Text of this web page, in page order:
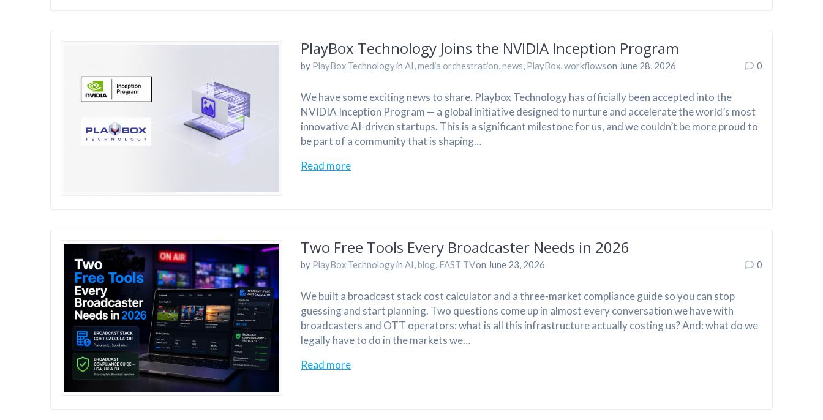
PlayBox Technology Joins the NVIDIA Inception Program
by PlayBox Technologyin AI media orchestration news PlayBox, workflowson June 28, 2026 0
We have some exciting news to share. Playbox Technology has officially been accepted into the
NVIDIA Inception Program — a global initiative designed to nurture and accelerate the world’s most
innovative AI-driven startups. This is a significant milestone for us, and we couldn’t be more proud to
be part of a community that is shaping…
Read more
Two Free Tools Every Broadcaster Needs in 2026
by PlayBox Technologyin AI,blog, FAST TVon June 23, 2026 0
We built a broadcast stack cost calculator and a three-market compliance guide so you can stop
guessing and start planning. Two questions come up in almost every conversation we have with
broadcasters and OTT operators: what is all this infrastructure actually costing us? And: what do we
legally have to do in the markets we…
Read more